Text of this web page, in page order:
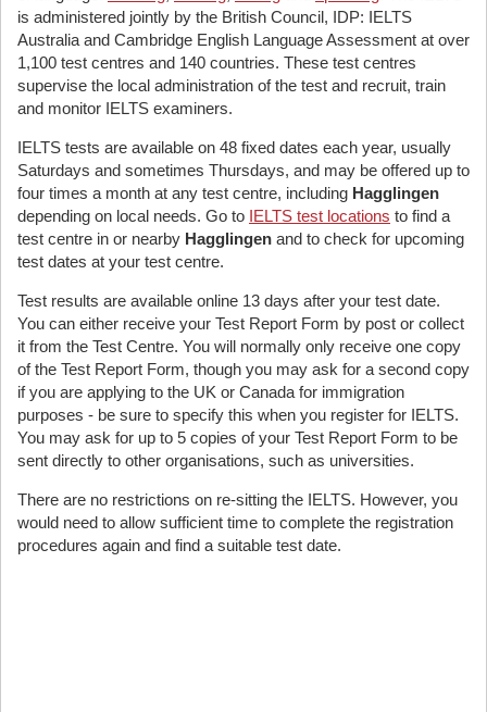
is administered jointly by the British Council, IDP: IELTS
Australia and Cambridge English Language Assessment at over
1,100 test centres and 140 countries. These test centres
supervise the local administration of the test and recruit, train
and monitor IELTS examiners.
IELTS tests are available on 48 fixed dates each year, usually
Saturdays and sometimes Thursdays, and may be offered up to
four times a month at any test centre, including Hagglingen
depending on local needs. Go to IELTS test locations to find a
test centre in or nearby Hagglingen and to check for upcoming
test dates at your test centre.
Test results are available online 13 days after your test date.
You can either receive your Test Report Form by post or collect
it from the Test Centre. You will normally only receive one copy
of the Test Report Form, though you may ask for a second copy
if you are applying to the UK or Canada for immigration
purposes - be sure to specify this when you register for IELTS.
You may ask for up to 5 copies of your Test Report Form to be
sent directly to other organisations, such as universities.
There are no restrictions on re-sitting the IELTS. However, you
would need to allow sufficient time to complete the registration
procedures again and find a suitable test date.